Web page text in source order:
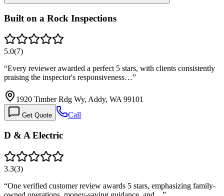
Built on a Rock Inspections
5.0(7)
“Every reviewer awarded a perfect 5 stars, with clients consistently
praising the inspector's responsiveness…”
1920 Timber Rdg Wy, Addy, WA 99101
Get Quote Call
D & A Electric
3.3(3)
“One verified customer review awards 5 stars, emphasizing family-